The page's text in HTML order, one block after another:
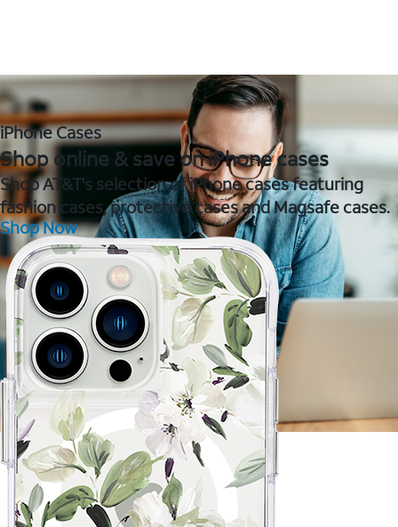
iPhone Cases
Shop online & save on iPhone cases
Shop AT&T's selection of iPhone cases featuring
fashion cases, protective cases and Magsafe cases.
Shop Now